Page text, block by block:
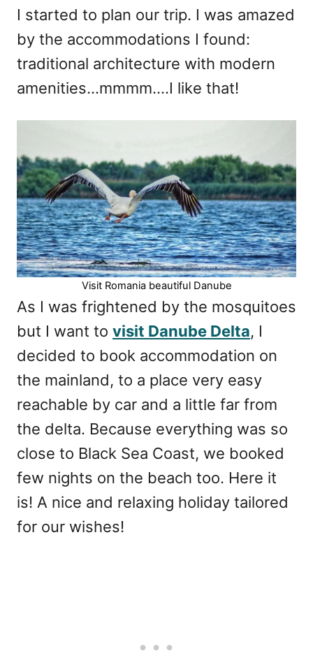
I started to plan our trip. I was amazed
by the accommodations I found:
traditional architecture with modern
amenities…mmmm….I like that!
Visit Romania beautiful Danube
As I was frightened by the mosquitoes
but I want to visit Danube Delta, I
decided to book accommodation on
the mainland, to a place very easy
reachable by car and a little far from
the delta. Because everything was so
close to Black Sea Coast, we booked
few nights on the beach too. Here it
is! A nice and relaxing holiday tailored
for our wishes!